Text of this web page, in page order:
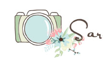
content